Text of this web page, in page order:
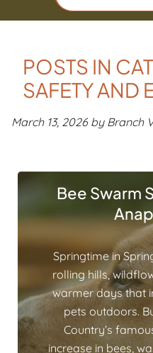
POSTS IN
SAFETY AND
March 13, 2026 by Branch
Bee Swarm
Springtime in
rolling hills,
warmer days that
pets outdoors.
Country’s
increase in bees,